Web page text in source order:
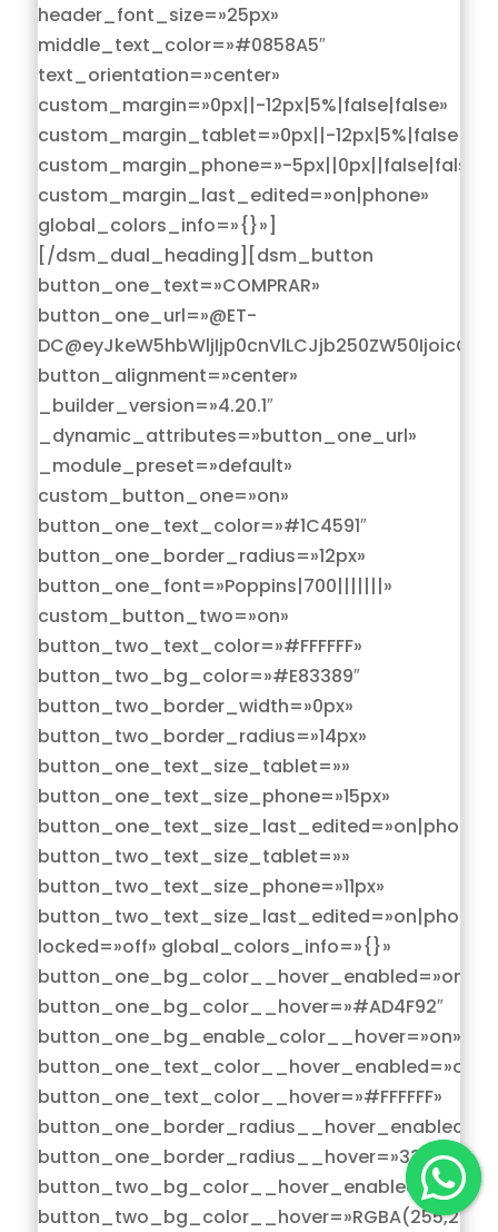
header_font_size=»25px»
middle_text_color=»#0858A5″
text_orientation=»center»
custom_margin=»0px||-12px|5%|false|false»
custom_margin_tablet=»0px||-
custom_margin_phone=»-5px||0px||false|false»
custom_margin_last_edited=»on|phone»
global_colors_info=»{}»]
[/dsm_dual_heading][dsm_button
button_one_text=»COMPRAR»
button_one_url=»@ET-
button_alignment=»center»
_builder_version=»4.20.1″
_dynamic_attributes=»button_one_url»
_module_preset=»default»
custom_button_one=»on»
button_one_text_color=»#1C4591″
button_one_border_radius=»12px»
button_one_font=»Poppins|700|||||||»
custom_button_two=»on»
button_two_text_color=»#FFFFFF»
button_two_bg_color=»#E83389″
button_two_border_width=»0px»
button_two_border_radius=»14px»
button_one_text_size_tablet=»»
button_one_text_size_phone=»15px»
button_one_text_size_last_edited=»on|phone»
button_two_text_size_tablet=»»
button_two_text_size_phone=»11px»
button_two_text_size_last_edited=»on|phone»
locked=»off» global_colors_info=»{}»
button_one_bg_color__hover=»#AD4F92″
button_one_bg_enable_color__hover=»on»
button_one_text_color__hover=»#FFFFFF»
button_one_border_radius__hover=»33px»